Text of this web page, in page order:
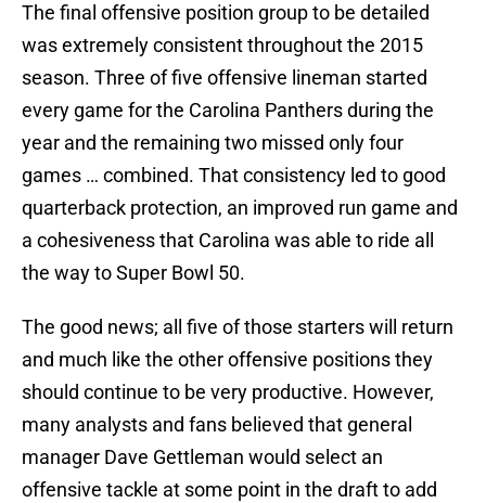
The final offensive position group to be detailed
was extremely consistent throughout the 2015
season. Three of five offensive lineman started
every game for the Carolina Panthers during the
year and the remaining two missed only four
games … combined. That consistency led to good
quarterback protection, an improved run game and
a cohesiveness that Carolina was able to ride all
the way to Super Bowl 50.
The good news; all five of those starters will return
and much like the other offensive positions they
should continue to be very productive. However,
many analysts and fans believed that general
manager Dave Gettleman would select an
offensive tackle at some point in the draft to add